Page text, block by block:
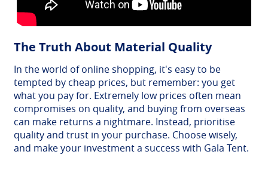
The Truth About Material Quality
In the world of online shopping, it's easy to be
tempted by cheap prices, but remember: you get
what you pay for. Extremely low prices often mean
compromises on quality, and buying from overseas
can make returns a nightmare. Instead, prioritise
quality and trust in your purchase. Choose wisely,
and make your investment a success with Gala Tent.